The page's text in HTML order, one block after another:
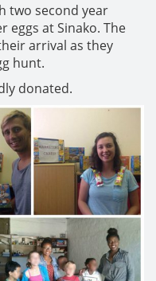
two second year
eggs at Sinako. The
arrival as they
hunt.
donated.